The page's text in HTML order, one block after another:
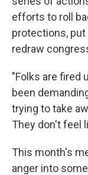
efforts to roll
protections, put
redraw
"Folks are fired
been
trying to take
They don't feel
This month's
anger into